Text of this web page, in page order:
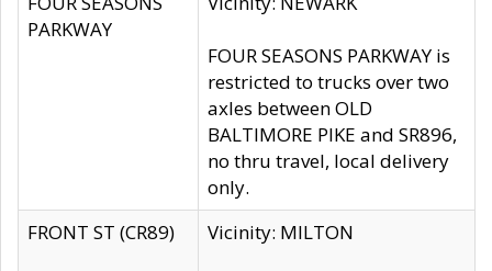
PARKWAY
FOUR SEASONS PARKWAY is
restricted to trucks over two
axles between OLD
BALTIMORE PIKE and SR896,
no thru travel, local delivery
only.
FRONT ST (CR89)
Vicinity: MILTON